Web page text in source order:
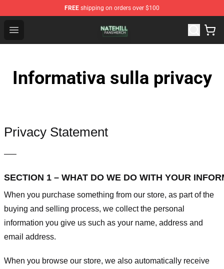
FREE shipping on orders over $100
Open menu
Nate Hill Shop - Official Nate Hill Merchandise Store
Informativa sulla privacy
Privacy Statement
—–
SECTION 1 – WHAT DO WE DO WITH YOUR
When you purchase something from our store, as part of the
buying and selling process, we collect the personal
information you give us such as your name, address and
email address.
When you browse our store, we also automatically receive